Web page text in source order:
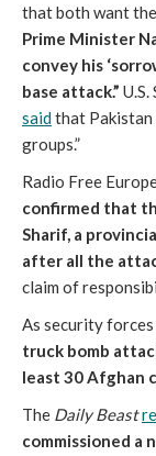
that both want
Prime Minister
convey his
base attack.”
saidthat
groups.”
Radio Free
confirmed that
Sharif, a
after all the
claim of
As security
truck bomb
least 30 Afghan
The Daily Beast
commissioned a